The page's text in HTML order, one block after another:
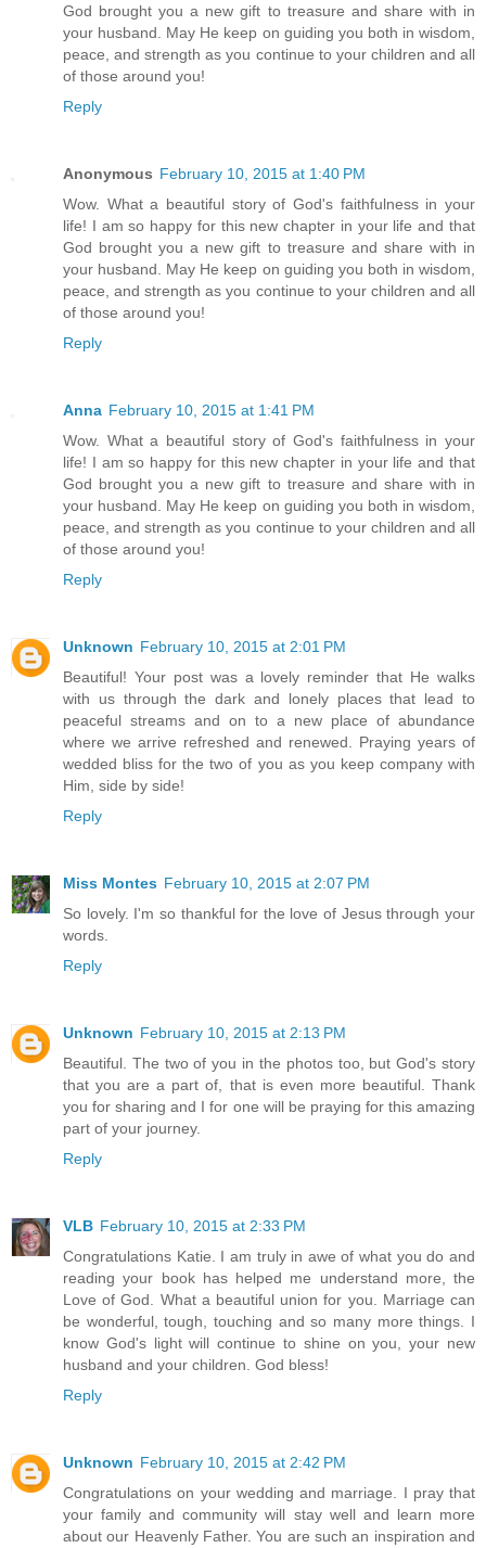
God brought you a new gift to treasure and share with in
your husband. May He keep on guiding you both in wisdom,
peace, and strength as you continue to your children and all
of those around you!
Reply
Anonymous February 10, 2015 at 1:40 PM
Wow. What a beautiful story of God's faithfulness in your
life! I am so happy for this new chapter in your life and that
God brought you a new gift to treasure and share with in
your husband. May He keep on guiding you both in wisdom,
peace, and strength as you continue to your children and all
of those around you!
Reply
Anna February 10, 2015 at 1:41 PM
Wow. What a beautiful story of God's faithfulness in your
life! I am so happy for this new chapter in your life and that
God brought you a new gift to treasure and share with in
your husband. May He keep on guiding you both in wisdom,
peace, and strength as you continue to your children and all
of those around you!
Reply
Unknown February 10, 2015 at 2:01 PM
Beautiful! Your post was a lovely reminder that He walks
with us through the dark and lonely places that lead to
peaceful streams and on to a new place of abundance
where we arrive refreshed and renewed. Praying years of
wedded bliss for the two of you as you keep company with
Him, side by side!
Reply
Miss Montes February 10, 2015 at 2:07 PM
So lovely. I'm so thankful for the love of Jesus through your
words.
Reply
Unknown February 10, 2015 at 2:13 PM
Beautiful. The two of you in the photos too, but God's story
that you are a part of, that is even more beautiful. Thank
you for sharing and I for one will be praying for this amazing
part of your journey.
Reply
VLB February 10, 2015 at 2:33 PM
Congratulations Katie. I am truly in awe of what you do and
reading your book has helped me understand more, the
Love of God. What a beautiful union for you. Marriage can
be wonderful, tough, touching and so many more things. I
know God's light will continue to shine on you, your new
husband and your children. God bless!
Reply
Unknown February 10, 2015 at 2:42 PM
Congratulations on your wedding and marriage. I pray that
your family and community will stay well and learn more
about our Heavenly Father. You are such an inspiration and